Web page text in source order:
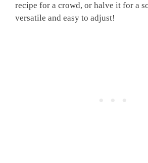
recipe for a crowd, or halve it for a
versatile and easy to adjust!